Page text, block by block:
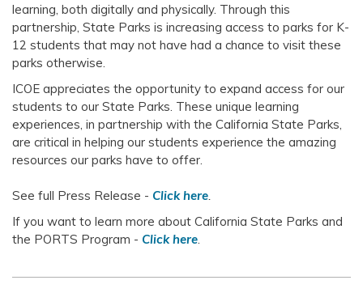
learning, both digitally and physically. Through this
partnership, State Parks is increasing access to parks for K-
12 students that may not have had a chance to visit these
parks otherwise.
ICOE appreciates the opportunity to expand access for our
students to our State Parks. These unique learning
experiences, in partnership with the California State Parks,
are critical in helping our students experience the amazing
resources our parks have to offer.
See full Press Release - Click here.
If you want to learn more about California State Parks and
the PORTS Program - Click here.